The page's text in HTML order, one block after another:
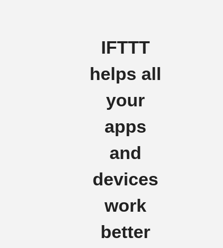
IFTTT
helps all
your
apps
and
devices
work
better